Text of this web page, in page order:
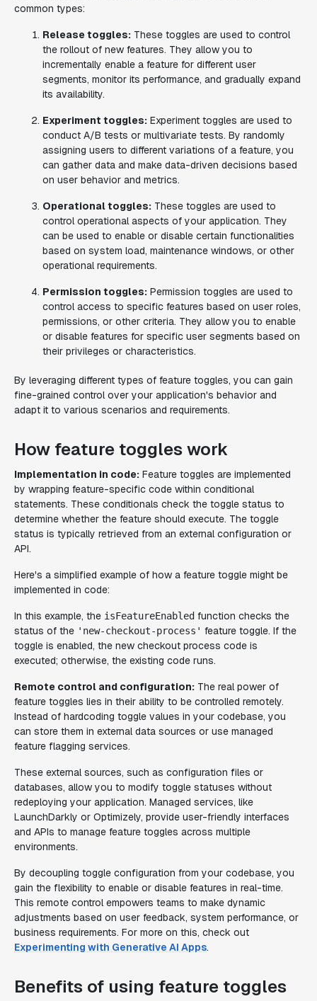
common types:
Release toggles: These toggles are used to control
the rollout of new features. They allow you to
incrementally enable a feature for different user
segments, monitor its performance, and gradually expand
its availability.
Experiment toggles: Experiment toggles are used to
conduct A/B tests or multivariate tests. By randomly
assigning users to different variations of a feature, you
can gather data and make data-driven decisions based
on user behavior and metrics.
Operational toggles: These toggles are used to
control operational aspects of your application. They
can be used to enable or disable certain functionalities
based on system load, maintenance windows, or other
operational requirements.
Permission toggles: Permission toggles are used to
control access to specific features based on user roles,
permissions, or other criteria. They allow you to enable
or disable features for specific user segments based on
their privileges or characteristics.
By leveraging different types of feature toggles, you can gain
fine-grained control over your application's behavior and
adapt it to various scenarios and requirements.
How feature toggles work
Implementation in code: Feature toggles are implemented
by wrapping feature-specific code within conditional
statements. These conditionals check the toggle status to
determine whether the feature should execute. The toggle
status is typically retrieved from an external configuration or
API.
Here's a simplified example of how a feature toggle might be
implemented in code:
In this example, the isFeatureEnabled function checks the
status of the 'new-checkout-process' feature toggle. If the
toggle is enabled, the new checkout process code is
executed; otherwise, the existing code runs.
Remote control and configuration: The real power of
feature toggles lies in their ability to be controlled remotely.
Instead of hardcoding toggle values in your codebase, you
can store them in external data sources or use managed
feature flagging services.
These external sources, such as configuration files or
databases, allow you to modify toggle statuses without
redeploying your application. Managed services, like
LaunchDarkly or Optimizely, provide user-friendly interfaces
and APIs to manage feature toggles across multiple
environments.
By decoupling toggle configuration from your codebase, you
gain the flexibility to enable or disable features in real-time.
This remote control empowers teams to make dynamic
adjustments based on user feedback, system performance, or
business requirements. For more on this, check out
Experimenting with Generative AI Apps.
Benefits of using feature toggles